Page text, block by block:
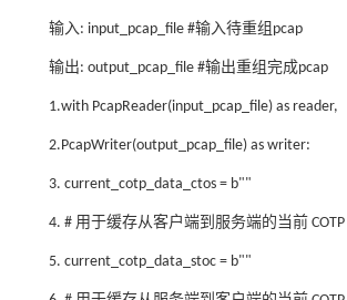
输入: input_pcap_file #输入待重组pcap
输出: output_pcap_file #输出重组完成pcap
1.with PcapReader(input_pcap_file) as reader,
2.PcapWriter(output_pcap_file) as writer:
3. current_cotp_data_ctos = b""
4. # 用于缓存从客户端到服务端的当前
5. current_cotp_data_stoc = b""